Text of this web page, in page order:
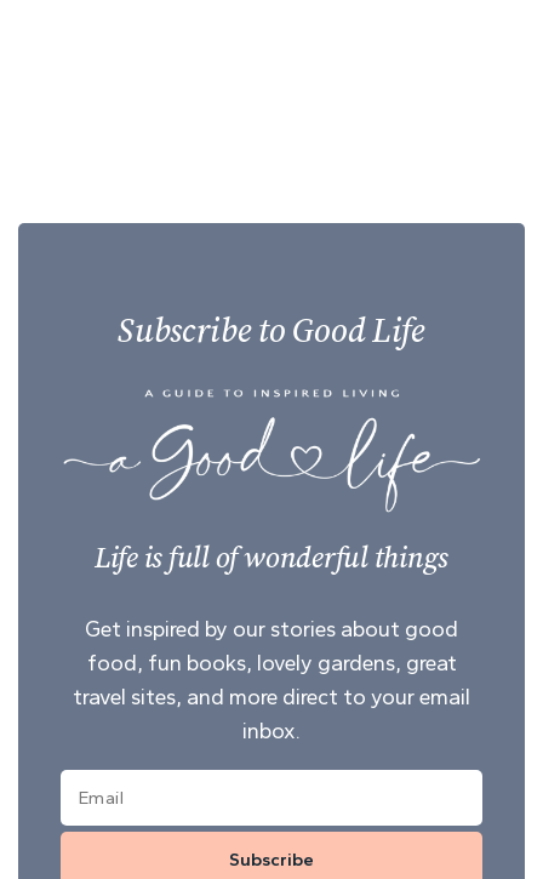
Subscribe to Good Life
Life is full of wonderful things
Get inspired by our stories about good
food, fun books, lovely gardens, great
travel sites, and more direct to your email
inbox.
Subscribe